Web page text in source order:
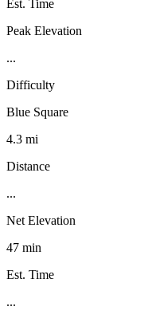
Est. Time
Peak Elevation
...
Difficulty
Blue Square
4.3 mi
Distance
...
Net Elevation
47 min
Est. Time
...